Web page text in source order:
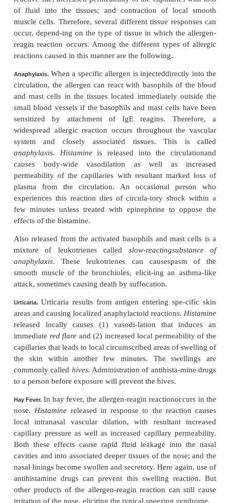
a single mast cell or basophil can bind as
million molecules of IgE antibodies. Then, when
(an allergen) that has multiple binding sites binds
IgE anti-bodies that are already attached to a
basophil, this causes immediate change in the
the mast cell or basophil, perhaps resulting from
effect of the antibody molecules to contort the cell
At any rate, many of the mast cells and
others release special agents immediately or shortly
includinghis-tamine,protease,slow-reacting
anaphy-laxis
(which is a mixture of toxic
eosinophil chemotactic substance, neutrophil
substance ,heparin, andplatelet activating
substances cause such effects as dilation of the
vessels; attraction of eosinophils and neu-
reactive site; increased permeability of the
muscle cells. Therefore, several different tissue
occur, depend-ing on the type of tissue in which
reagin reaction occurs. Among the different types
reactions caused in this manner are the following.
Anaphylaxis.When a specific allergen is
circulation, the allergen can react with basophils
and mast cells in the tissues located immediately
small blood vessels if the basophils and mast cells
sensitized by attachment of IgE reagins.
widespread allergic reaction occurs throughout
system and closely associated tissues.
anaphylaxis. Histamineis released into the
causes body-wide vasodilation as well as
permeability of the capillaries with resultant
plasma from the circulation. An occasional
experiences this reaction dies of circula-tory
few minutes unless treated with epinephrine to
effects of the histamine.